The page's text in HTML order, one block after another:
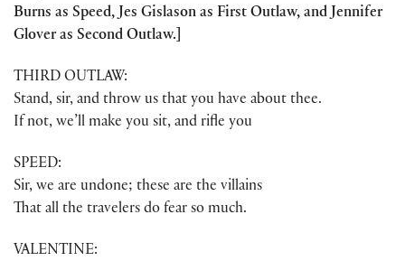
Burns as Speed, Jes Gislason as First Outlaw, and Jennifer
Glover as Second Outlaw.]
THIRD OUTLAW:
Stand, sir, and throw us that you have about thee.
If not, we’ll make you sit, and rifle you
SPEED:
Sir, we are undone; these are the villains
That all the travelers do fear so much.
VALENTINE: